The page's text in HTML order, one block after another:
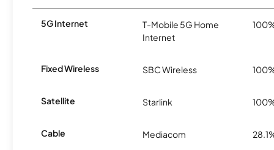
5G Internet
T-Mobile 5G Home
Internet
Fixed Wireless SBC Wireless
Satellite Starlink
Cable Mediacom